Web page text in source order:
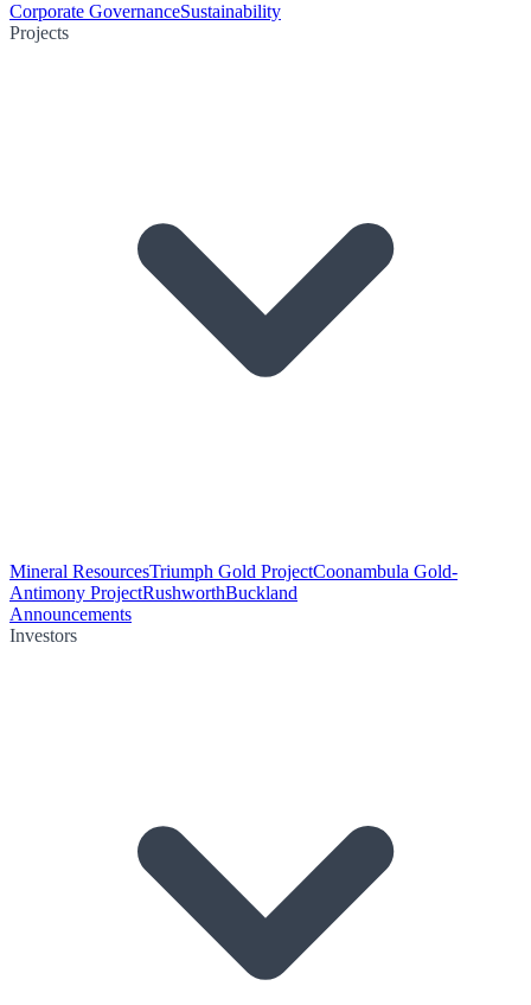
Corporate GovernanceSustainability
Projects
Mineral ResourcesTriumph Gold ProjectCoonambula Gold-
Antimony ProjectRushworthBuckland
Announcements
Investors